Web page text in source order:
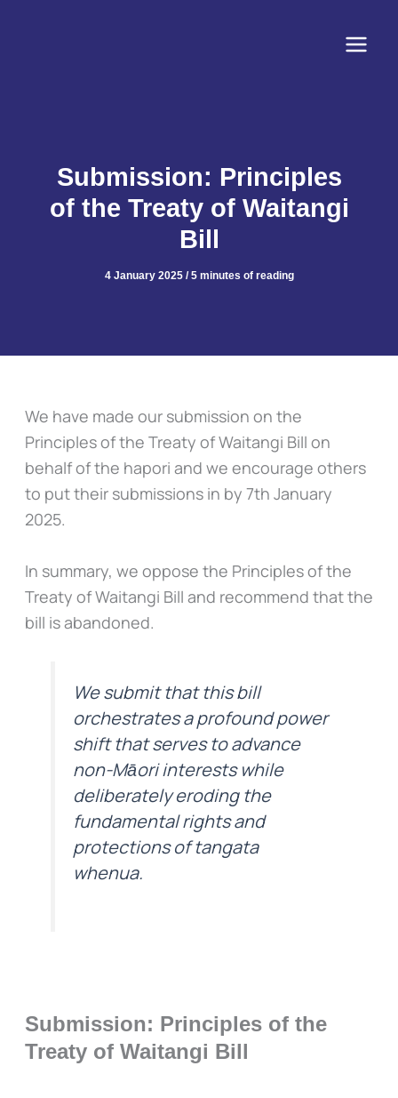
Submission: Principles
of the Treaty of Waitangi
Bill
4 January 2025 /5 minutes of reading
We have made our submission on the
Principles of the Treaty of Waitangi Bill on
behalf of the hapori and we encourage others
to put their submissions in by 7th January
2025.
In summary, we oppose the Principles of the
Treaty of Waitangi Bill and recommend that the
bill is abandoned.
We submit that this bill
orchestrates a profound power
shift that serves to advance
non-Māori interests while
deliberately eroding the
fundamental rights and
protections of tangata
whenua.
Submission: Principles of the
Treaty of Waitangi Bill